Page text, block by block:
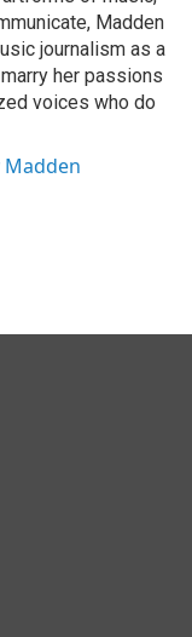
Madden
journalism as a
her passions
voices who do
Madden